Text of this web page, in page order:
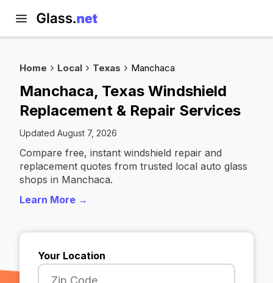
Home Local Texas Manchaca
Manchaca, Texas Windshield
Replacement & Repair Services
Updated August 7, 2026
Compare free, instant windshield repair and
replacement quotes from trusted local auto glass
shops in Manchaca.
Learn More →
Your Location